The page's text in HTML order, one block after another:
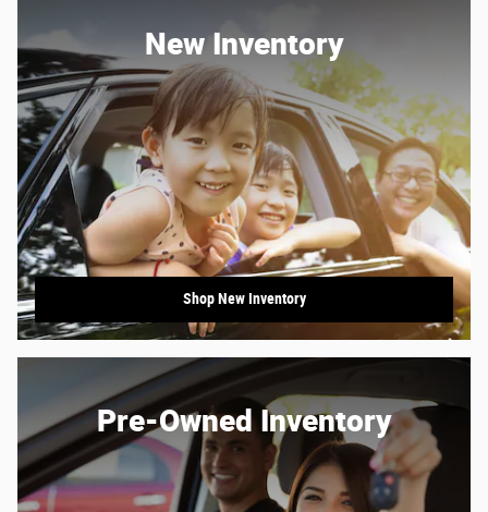
New Inventory
Shop New Inventory
Pre-Owned Inventory